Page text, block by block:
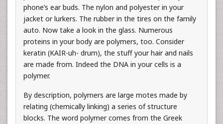
phone’s ear buds. The nylon and polyester in your
jacket or lurkers. The rubber in the tires on the family
auto. Now take a look in the glass. Numerous
proteins in your body are polymers, too. Consider
keratin (KAIR-uh- drum), the stuff your hair and nails
are made from. Indeed the DNA in your cells is a
polymer.
By description, polymers are large motes made by
relating (chemically linking) a series of structure
blocks. The word polymer comes from the Greek